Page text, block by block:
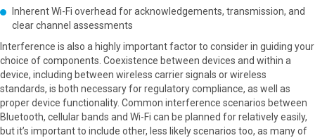
Inherent Wi-Fi overhead for acknowledgements, transmission, and
clear channel assessments
Interference is also a highly important factor to consider in guiding your
choice of components. Coexistence between devices and within a
device, including between wireless carrier signals or wireless
standards, is both necessary for regulatory compliance, as well as
proper device functionality. Common interference scenarios between
Bluetooth, cellular bands and Wi-Fi can be planned for relatively easily,
but it’s important to include other, less likely scenarios too, as many of